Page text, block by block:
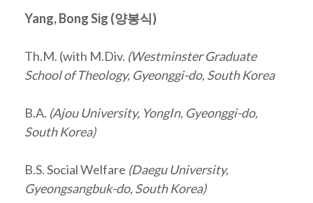
Yang, Bong Sig (양봉식)
Th.M. (with M.Div. (Westminster Graduate
School of Theology, Gyeonggi-do, South Korea
B.A. (Ajou University, YongIn, Gyeonggi-do,
South Korea)
B.S. Social Welfare (Daegu University,
Gyeongsangbuk-do, South Korea)